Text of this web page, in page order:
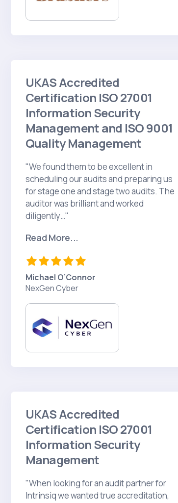
UKAS Accredited
Certification ISO 27001
Information Security
Management and ISO 9001
Quality Management
"We found them to be excellent in
scheduling our audits and preparing us
for stage one and stage two audits. The
auditor was brilliant and worked
diligently…"
Read More...
Michael O’Connor
NexGen Cyber
UKAS Accredited
Certification ISO 27001
Information Security
Management
"When looking for an audit partner for
Intrinsiq we wanted true accreditation,